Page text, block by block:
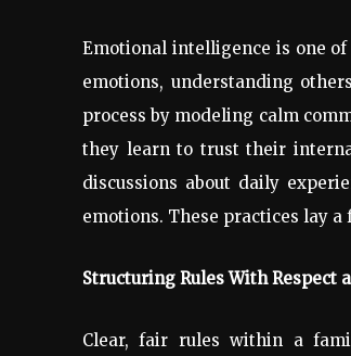
Emotional intelligence is one
emotions, understanding
process by modeling calm
they learn to trust their
discussions about daily
emotions. These practices lay
Structuring Rules With Respect
Clear, fair rules within a